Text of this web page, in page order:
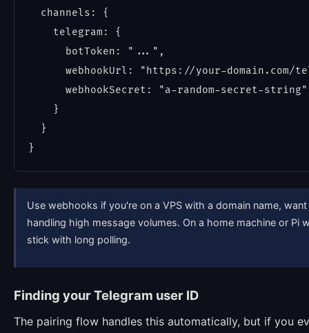
  channels: {
    telegram: {
      botToken: "...",
webhookUrl: "https://your-domain.com/
      webhookSecret: "a-random-secret-string"
    }
  }
Use webhooks if you're on a VPS with a domain name,
handling high message volumes. On a home machine or Pi
stick with long polling.
Finding your Telegram user ID
The pairing flow handles this automatically, but if you